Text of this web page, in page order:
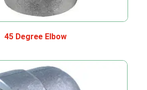
45 Degree Elbow